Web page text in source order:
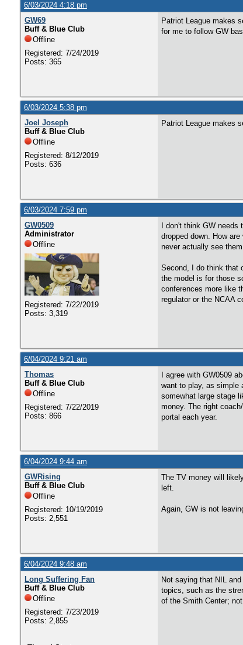
6/03/2024 4:18 pm
GW69
Buff & Blue Club
Offline
Registered: 7/24/2019
Posts: 365
Patriot League makes
for me to follow GW
6/03/2024 5:38 pm
Joel Joseph
Buff & Blue Club
Offline
Registered: 8/12/2019
Posts: 636
Patriot League makes
6/03/2024 7:59 pm
GW0509
Administrator
Offline
Registered: 7/22/2019
Posts: 3,319
I don't think GW
dropped down. How
never actually see
Second, I do think that
the model is for those
conferences more like
regulator or the NCAA
6/04/2024 9:21 am
Thomas
Buff & Blue Club
Offline
Registered: 7/22/2019
Posts: 866
I agree with GW0509
want to play, as simple
somewhat large stage
money. The right
portal each year.
6/04/2024 9:44 am
GWRising
Buff & Blue Club
Offline
Registered: 10/19/2019
Posts: 2,551
The TV money will
left.
Again, GW is not
6/04/2024 9:48 am
Long Suffering Fan
Buff & Blue Club
Offline
Registered: 7/23/2019
Posts: 2,855
Not saying that NIL
topics, such as the
of the Smith Center;